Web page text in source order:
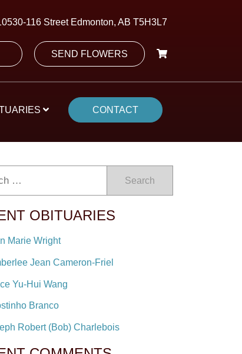
116 Street Edmonton, AB T5H3L7
SEND FLOWERS
CONTACT
Search
OBITUARIES
Marie Wright
Jean Cameron-Friel
Yu-Hui Wang
Branco
Robert (Bob) Charlebois